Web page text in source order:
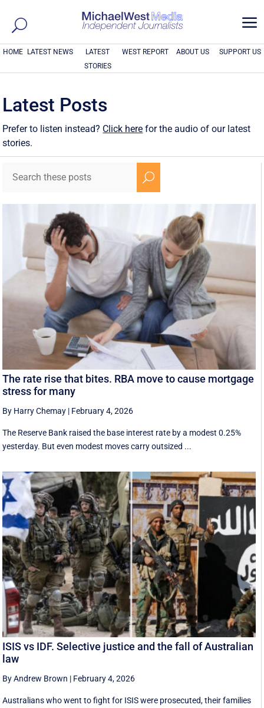
a
HOME LATEST NEWS
LATEST
STORIES
WEST REPORT ABOUT US SUPPORT US
Latest Posts
Prefer to listen instead? Click here for the audio of our latest
stories.
U
The rate rise that bites. RBA move to cause mortgage
stress for many
By Harry Chemay | February 4, 2026
The Reserve Bank raised the base interest rate by a modest 0.25%
yesterday. But even modest moves carry outsized ...
ISIS vs IDF. Selective justice and the fall of Australian
law
By Andrew Brown | February 4, 2026
Australians who went to fight for ISIS were prosecuted, their families